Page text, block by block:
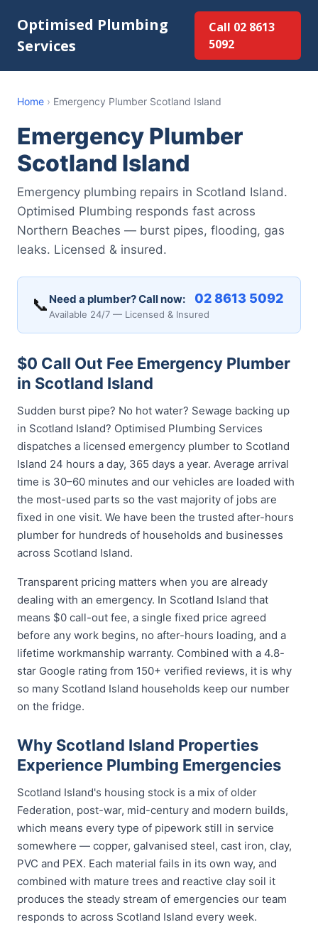
Optimised Plumbing
Services
Call 02 8613
5092
Home › Emergency Plumber Scotland Island
Emergency Plumber
Scotland Island
Emergency plumbing repairs in Scotland Island.
Optimised Plumbing responds fast across
Northern Beaches — burst pipes, flooding, gas
leaks. Licensed & insured.
📞 Need a plumber? Call now: 02 8613 5092
Available 24/7 — Licensed & Insured
$0 Call Out Fee Emergency Plumber
in Scotland Island
Sudden burst pipe? No hot water? Sewage backing up
in Scotland Island? Optimised Plumbing Services
dispatches a licensed emergency plumber to Scotland
Island 24 hours a day, 365 days a year. Average arrival
time is 30–60 minutes and our vehicles are loaded with
the most-used parts so the vast majority of jobs are
fixed in one visit. We have been the trusted after-hours
plumber for hundreds of households and businesses
across Scotland Island.
Transparent pricing matters when you are already
dealing with an emergency. In Scotland Island that
means $0 call-out fee, a single fixed price agreed
before any work begins, no after-hours loading, and a
lifetime workmanship warranty. Combined with a 4.8-
star Google rating from 150+ verified reviews, it is why
so many Scotland Island households keep our number
on the fridge.
Why Scotland Island Properties
Experience Plumbing Emergencies
Scotland Island's housing stock is a mix of older
Federation, post-war, mid-century and modern builds,
which means every type of pipework still in service
somewhere — copper, galvanised steel, cast iron, clay,
PVC and PEX. Each material fails in its own way, and
combined with mature trees and reactive clay soil it
produces the steady stream of emergencies our team
responds to across Scotland Island every week.